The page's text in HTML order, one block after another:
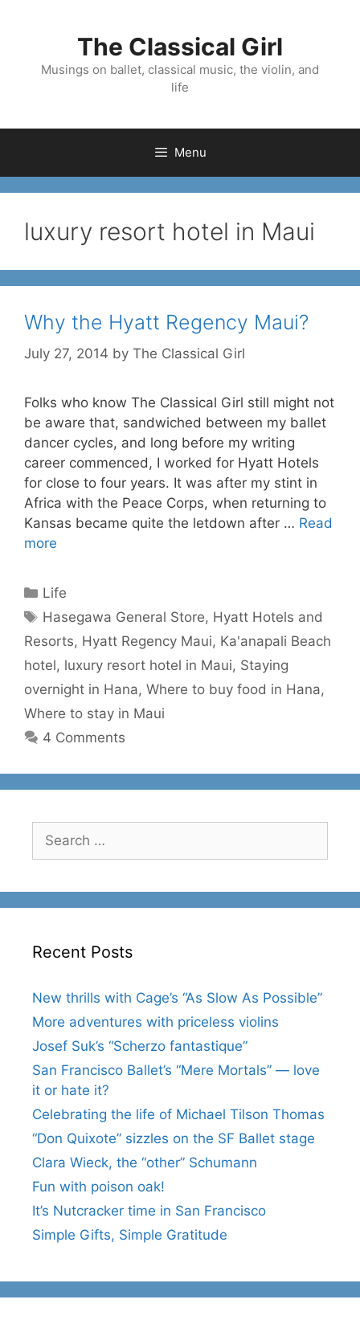
The Classical Girl
Musings on ballet, classical music, the violin, and
life
Menu
luxury resort hotel in Maui
Why the Hyatt Regency Maui?
July 27, 2014 by The Classical Girl
Folks who know The Classical Girl still might not
be aware that, sandwiched between my ballet
dancer cycles, and long before my writing
career commenced, I worked for Hyatt Hotels
for close to four years. It was after my stint in
Africa with the Peace Corps, when returning to
Kansas became quite the letdown after … Read
more
Categories
Life
Tags
Hasegawa General Store, Hyatt Hotels and
Resorts, Hyatt Regency Maui, Ka'anapali Beach
hotel, luxury resort hotel in Maui, Staying
overnight in Hana, Where to buy food in Hana,
Where to stay in Maui
4 Comments
for:
Recent Posts
New thrills with Cage’s “As Slow As Possible”
More adventures with priceless violins
Josef Suk’s “Scherzo fantastique”
San Francisco Ballet’s “Mere Mortals” — love
it or hate it?
Celebrating the life of Michael Tilson Thomas
“Don Quixote” sizzles on the SF Ballet stage
Clara Wieck, the “other” Schumann
Fun with poison oak!
It’s Nutcracker time in San Francisco
Simple Gifts, Simple Gratitude